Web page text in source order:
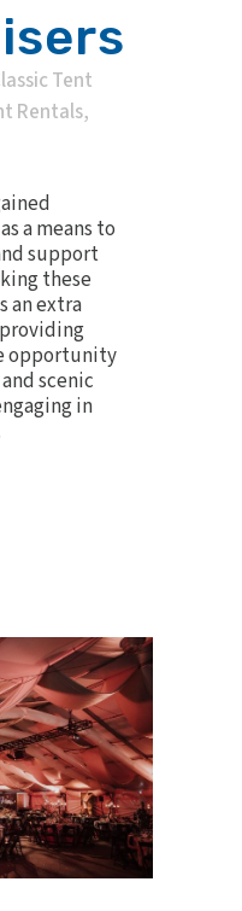
Tent
Rentals,
a means to
support
these
an extra
opportunity
scenic
in